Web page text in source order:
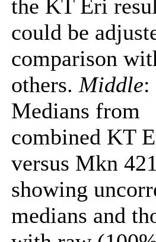
the KT Eri
could be
comparison
others. Middle:
Medians from
combined KT
versus Mkn
showing
medians and